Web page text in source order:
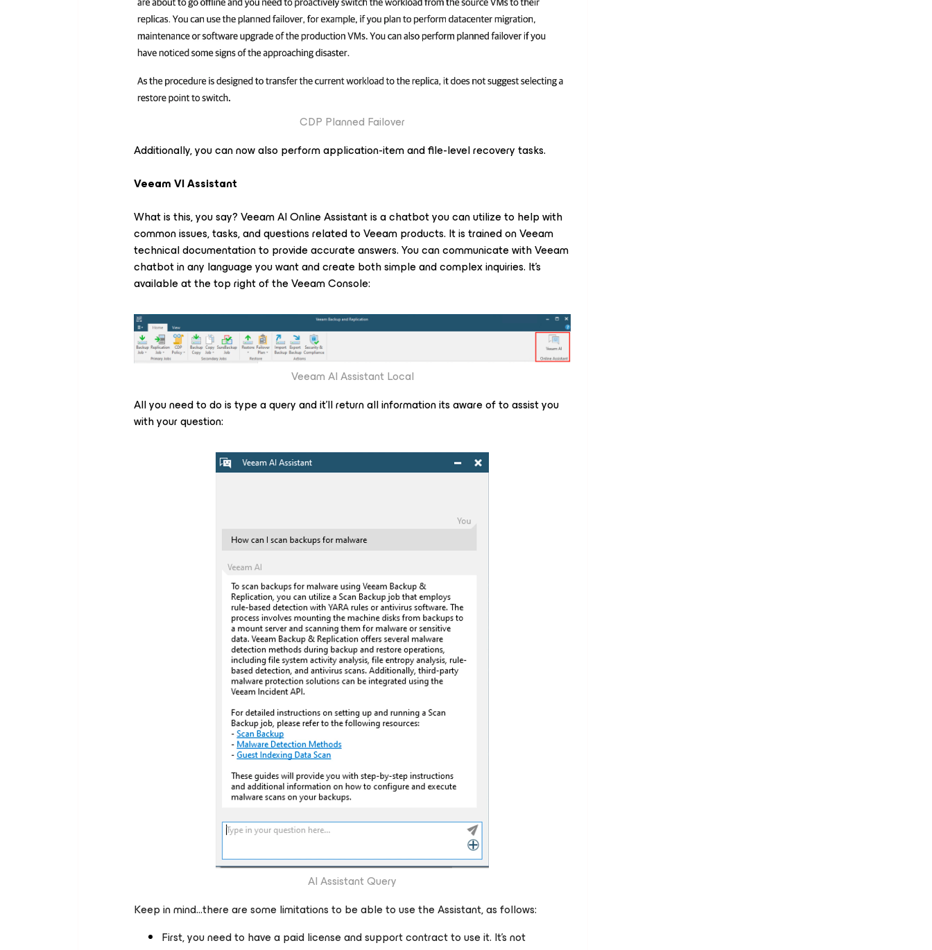
CDP Planned Failover
Additionally, you can now also perform application-item and file-level recovery tasks.
Veeam VI Assistant
What is this, you say? Veeam AI Online Assistant is a chatbot you can utilize to help with
common issues, tasks, and questions related to Veeam products. It is trained on Veeam
technical documentation to provide accurate answers. You can communicate with Veeam
chatbot in any language you want and create both simple and complex inquiries. It's
available at the top right of the Veeam Console:
Veeam AI Assistant Local
All you need to do is type a query and it'll return all information its aware of to assist you
with your question:
AI Assistant Query
Keep in mind…there are some limitations to be able to use the Assistant, as follows:
First, you need to have a paid license and support contract to use it. It's not